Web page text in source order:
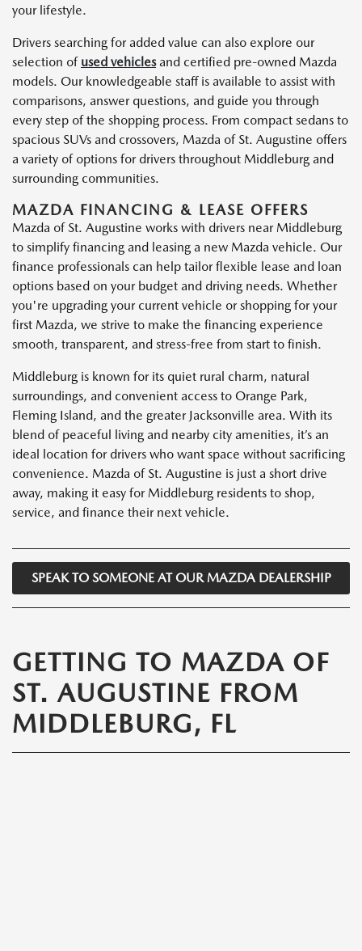
your lifestyle.
Drivers searching for added value can also explore our
selection of used vehiclesand certified pre-owned Mazda
models. Our knowledgeable staff is available to assist with
comparisons, answer questions, and guide you through
every step of the shopping process. From compact sedans to
spacious SUVs and crossovers, Mazda of St. Augustine offers
a variety of options for drivers throughout Middleburg and
surrounding communities.
MAZDA FINANCING & LEASE OFFERS
Mazda of St. Augustine works with drivers near Middleburg
to simplify financing and leasing a new Mazda vehicle. Our
finance professionals can help tailor flexible lease and loan
options based on your budget and driving needs. Whether
you're upgrading your current vehicle or shopping for your
first Mazda, we strive to make the financing experience
smooth, transparent, and stress-free from start to finish.
Middleburg is known for its quiet rural charm, natural
surroundings, and convenient access to Orange Park,
Fleming Island, and the greater Jacksonville area. With its
blend of peaceful living and nearby city amenities, it’s an
ideal location for drivers who want space without sacrificing
convenience. Mazda of St. Augustine is just a short drive
away, making it easy for Middleburg residents to shop,
service, and finance their next vehicle.
SPEAK TO SOMEONE AT OUR MAZDA DEALERSHIP
GETTING TO MAZDA OF
ST. AUGUSTINE FROM
MIDDLEBURG, FL